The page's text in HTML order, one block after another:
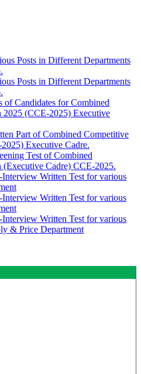
Posts in Different Departments
Posts in Different Departments
of Candidates for Combined
(CCE-2025) Executive
Part of Combined Competitive
Executive Cadre.
Test of Combined
Cadre) CCE-2025.
Interview Written Test for various
Interview Written Test for various
Interview Written Test for various
& Price Department